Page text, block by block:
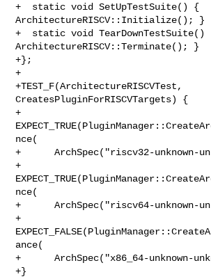
+  static void SetUpTestSuite() {
ArchitectureRISCV::Initialize(); }
+  static void TearDownTestSuite()
ArchitectureRISCV::Terminate(); }
+};
+
+TEST_F(ArchitectureRISCVTest,
CreatesPluginForRISCVTargets) {
+
nce(
+      ArchSpec("riscv32-unknown-
+
nce(
+      ArchSpec("riscv64-unknown-
+
ance(
+      ArchSpec("x86_64-unknown-
+}